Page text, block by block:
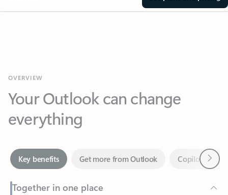
Your Outlook can change
everything
Together in one place
See everything you need to manage your day in one view.